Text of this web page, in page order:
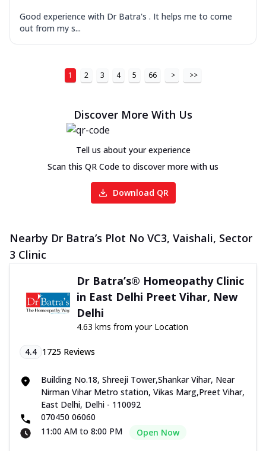
Good experience with Dr Batra's . It helps me to come
out from my s...
1 2 3 4 5 66 > >>
Discover More With Us
Tell us about your experience
Scan this QR Code to discover more with us
Download QR
Nearby Dr Batra’s Plot No VC3, Vaishali, Sector
3 Clinic
Dr Batra’s® Homeopathy Clinic
in East Delhi Preet Vihar, New
Delhi
4.63 kms from your Location
4.4 1725 Reviews
Building No.18, Shreeji Tower,Shankar Vihar, Near
Nirman Vihar Metro station, Vikas Marg,Preet Vihar,
East Delhi, Delhi - 110092
070450 06060
11:00 AM to 8:00 PM
Open Now